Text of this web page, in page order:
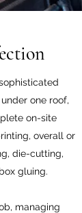
one roof,
on-site
overall or
die-cutting,
gluing.
managing